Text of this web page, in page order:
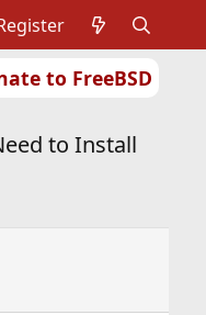
to FreeBSD
or Packages
to Install